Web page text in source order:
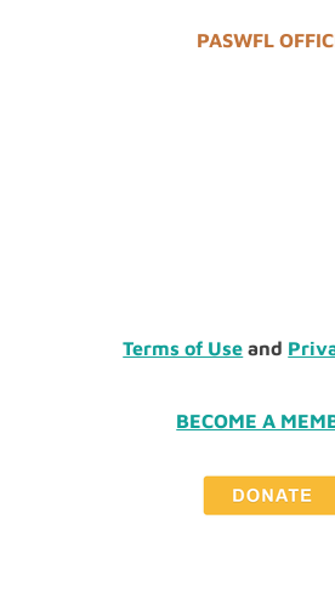
PASWFL
Terms of Use and
BECOME A